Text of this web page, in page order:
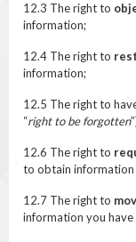
12.3 The right to
information;
12.4 The right to
information;
12.5 The right to
“right to be forgotten
12.6 The right to
to obtain
12.7 The right to
information you